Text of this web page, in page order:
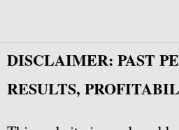
DISCLAIMER: PAST
RESULTS,